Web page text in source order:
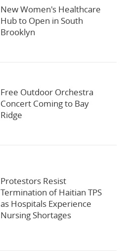
New Women's Healthcare
Hub to Open in South
Brooklyn
Free Outdoor Orchestra
Concert Coming to Bay
Ridge
Protestors Resist
Termination of Haitian TPS
as Hospitals Experience
Nursing Shortages